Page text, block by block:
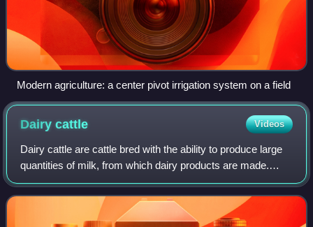
Modern agriculture: a center pivot irrigation system on a field
Dairycattle Videos
Dairy cattle are cattle bred with the ability to produce large
quantities of milk, from which dairy products are made.
Dairy cattle generally are of the species Bos taurus.